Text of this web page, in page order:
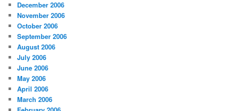
December 2006
November 2006
October 2006
September 2006
August 2006
July 2006
June 2006
May 2006
April 2006
March 2006